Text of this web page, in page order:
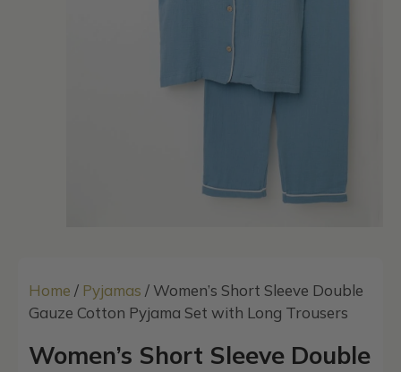
Home / Pyjamas / Women’s Short Sleeve Double
Gauze Cotton Pyjama Set with Long Trousers
Women’s Short Sleeve Double